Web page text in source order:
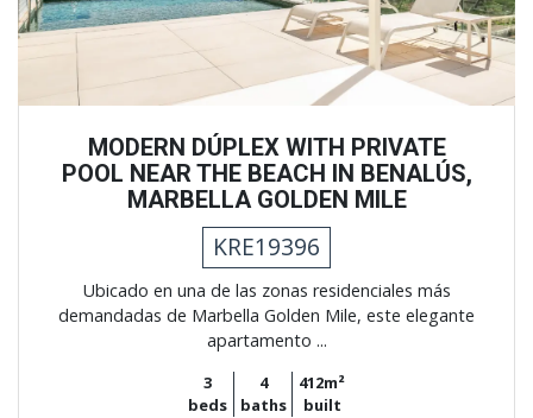
MODERN DÚPLEX WITH PRIVATE
POOL NEAR THE BEACH IN BENALÚS,
MARBELLA GOLDEN MILE
KRE19396
Ubicado en una de las zonas residenciales más
demandadas de Marbella Golden Mile, este elegante
apartamento ...
3
beds
4
baths
412m²
built